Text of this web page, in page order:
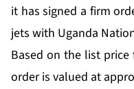
it has signed a firm
jets with Uganda
Based on the list price
order is valued at